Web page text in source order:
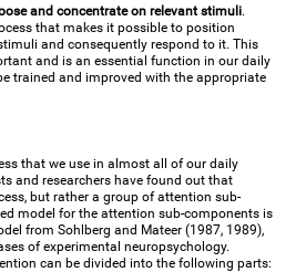
and concentrate on relevant stimuli.
that makes it possible to position
and consequently respond to it. This
and is an essential function in our daily
trained and improved with the appropriate
that we use in almost all of our daily
and researchers have found out that
but rather a group of attention sub-
model for the attention sub-components is
from Sohlberg and Mateer (1987, 1989),
of experimental neuropsychology.
can be divided into the following parts: